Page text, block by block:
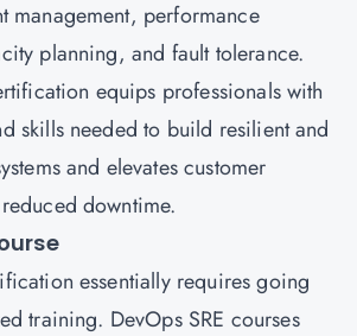
management, performance
planning, and fault tolerance.
equips professionals with
skills needed to build resilient and
and elevates customer
downtime.
essentially requires going
training. DevOps SRE courses